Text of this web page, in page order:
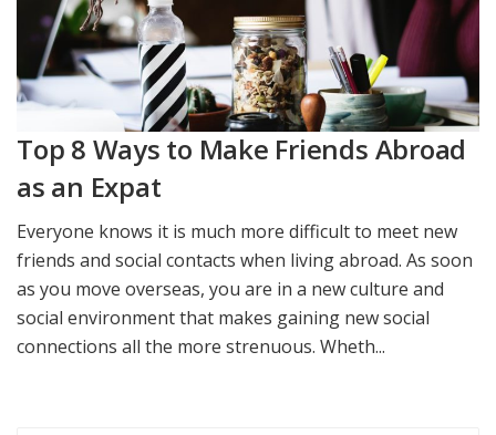
Top 8 Ways to Make Friends Abroad
as an Expat
Everyone knows it is much more difficult to meet new
friends and social contacts when living abroad. As soon
as you move overseas, you are in a new culture and
social environment that makes gaining new social
connections all the more strenuous. Wheth...